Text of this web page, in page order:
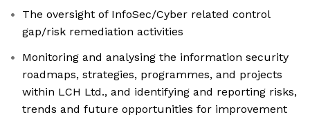
The oversight of InfoSec/Cyber related control
gap/risk remediation activities
Monitoring and analysing the information security
roadmaps, strategies, programmes, and projects
within LCH Ltd., and identifying and reporting risks,
trends and future opportunities for improvement